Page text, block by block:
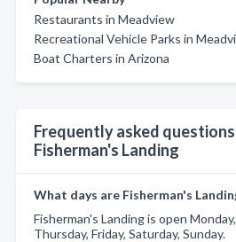
Restaurants in Meadview
Recreational Vehicle Parks in
Boat Charters in Arizona
Frequently asked
Fisherman's Landing
What days are Fisherman's
Fisherman's Landing is open
Thursday, Friday, Saturday, Sunday.